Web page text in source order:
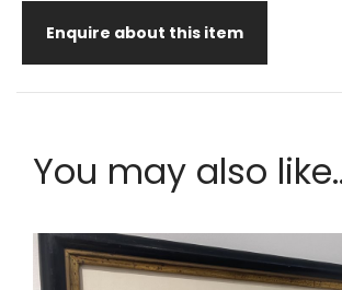
Enquire about this item
You may also